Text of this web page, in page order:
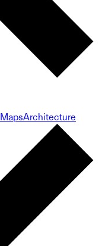
MapsArchitecture